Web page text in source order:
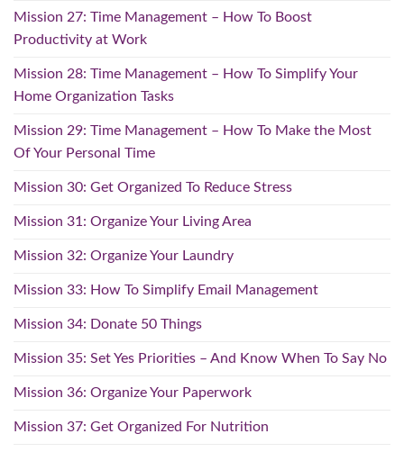
Mission 27: Time Management – How To Boost
Productivity at Work
Mission 28: Time Management – How To Simplify Your
Home Organization Tasks
Mission 29: Time Management – How To Make the Most
Of Your Personal Time
Mission 30: Get Organized To Reduce Stress
Mission 31: Organize Your Living Area
Mission 32: Organize Your Laundry
Mission 33: How To Simplify Email Management
Mission 34: Donate 50 Things
Mission 35: Set Yes Priorities – And Know When To Say No
Mission 36: Organize Your Paperwork
Mission 37: Get Organized For Nutrition